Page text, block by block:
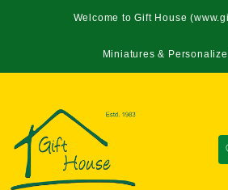
Welcome to Gift House
Miniatures &